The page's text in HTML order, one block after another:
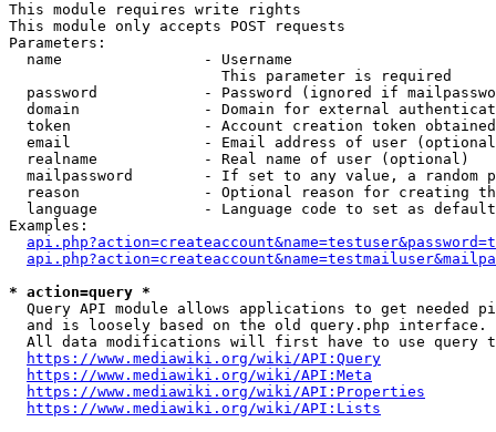
This module requires write rights
This module only accepts POST requests
Parameters:
  name                - Username
                        This parameter is required
password            - Password (ignored if
domain              - Domain for external
token               - Account creation token
email               - Email address of user
  realname            - Real name of user (optional)
mailpassword        - If set to any value, a random
reason              - Optional reason for creating
language            - Language code to set as
Examples:
* action=query *
Query API module allows applications to get needed
  and is loosely based on the old query.php interface.
All data modifications will first have to use query
https://www.mediawiki.org/wiki/API:Query
https://www.mediawiki.org/wiki/API:Meta
https://www.mediawiki.org/wiki/API:Properties
https://www.mediawiki.org/wiki/API:Lists